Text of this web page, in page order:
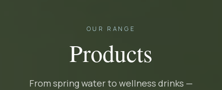
OUR RANGE
Products
From spring water to wellness drinks —